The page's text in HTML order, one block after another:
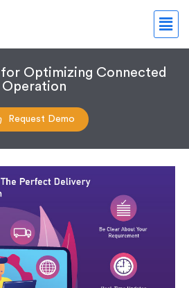
Optimizing Connected
Operation
Request Demo